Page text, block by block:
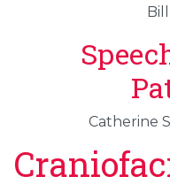
Catherine